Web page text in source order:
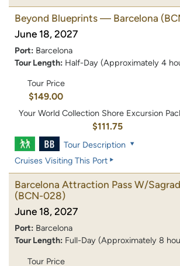
Beyond Blueprints — Barcelona
June 18, 2027
Port: Barcelona
Tour Length: Half-Day (Approximately 4
Tour Price
$149.00
Your World Collection Shore Excursion
$111.75
Tour Description
Cruises Visiting This Port
Barcelona Attraction Pass W/
(BCN-028)
June 18, 2027
Port: Barcelona
Tour Length: Full-Day (Approximately 8
Tour Price